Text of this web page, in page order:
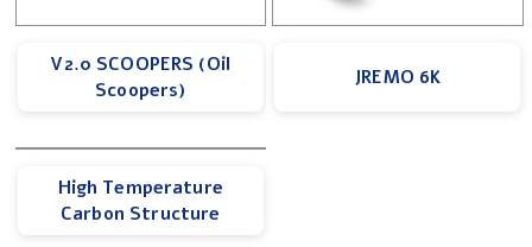
V2.0 SCOOPERS (Oil
Scoopers)
JREMO 6K
High Temperature
Carbon Structure